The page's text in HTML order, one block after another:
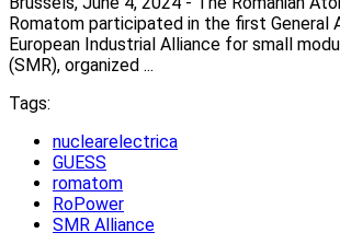
Romatom participated in the first General
European Industrial Alliance for small
(SMR), organized ...
Tags:
nuclearelectrica
GUESS
romatom
RoPower
SMR Alliance